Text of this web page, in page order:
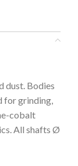
dust. Bodies
for grinding,
cobalt
All shafts Ø